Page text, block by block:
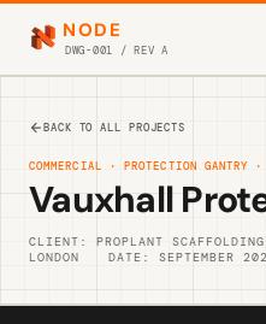
NODE
DWG-001 / REV A
BACK TO ALL PROJECTS
COMMERCIAL · PROTECTION GANTRY ·
Vauxhall
CLIENT: PROPLANT SCAFFOLDING
LONDON
DATE: SEPTEMBER